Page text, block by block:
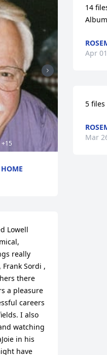
+15
Lowell
really
Sordi ,
there
a pleasure
careers
I also
watching
in his
have
14
Album
Apr
5
Mar